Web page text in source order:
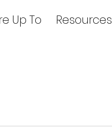
Up To Resources